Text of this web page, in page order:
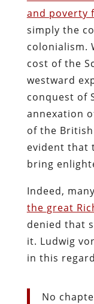
and poverty
simply the
colonialism.
cost of the
westward
conquest of
annexation
of the
evident that
bring
Indeed,
the great
denied that
it. Ludwig
in this regard
No